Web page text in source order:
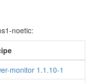
noetic:
monitor 1.1.10-1